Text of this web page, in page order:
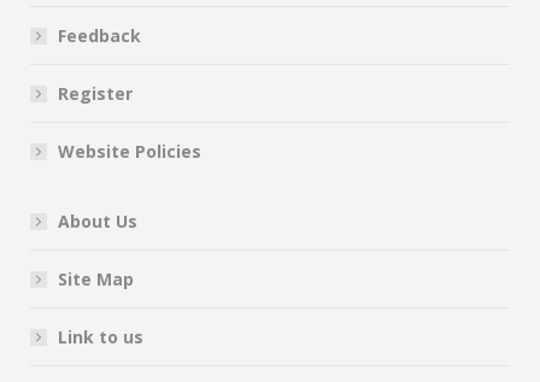
Feedback
Register
Website Policies
About Us
Site Map
Link to us